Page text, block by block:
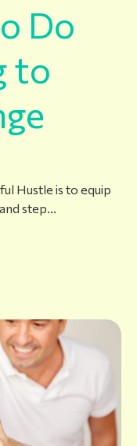
Do
to
Hustle is to equip
step...